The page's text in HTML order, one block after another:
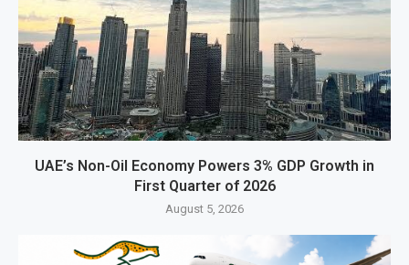
UAE’s Non-Oil Economy Powers 3% GDP Growth in
First Quarter of 2026
August 5, 2026